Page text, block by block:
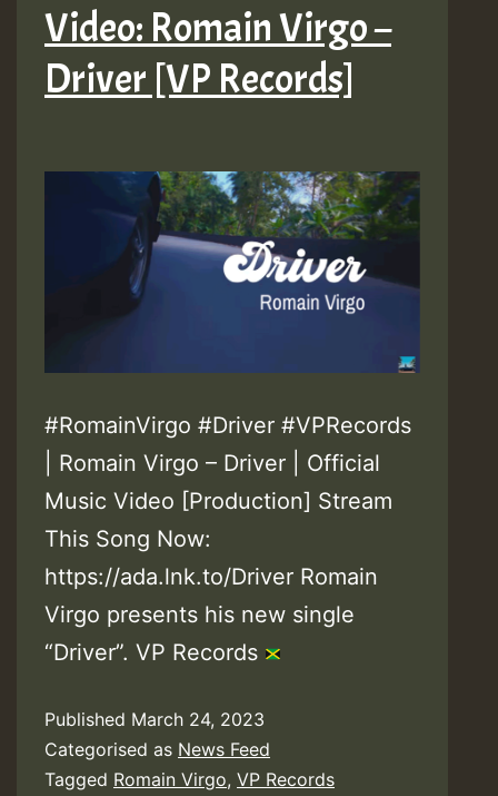
Video: Romain Virgo –
Driver [VP Records]
#RomainVirgo #Driver #VPRecords
| Romain Virgo – Driver | Official
Music Video [Production] Stream
This Song Now:
https://ada.lnk.to/Driver Romain
Virgo presents his new single
“Driver”. VP Records
Published March 24, 2023
Categorised as News Feed
Tagged Romain Virgo, VP Records